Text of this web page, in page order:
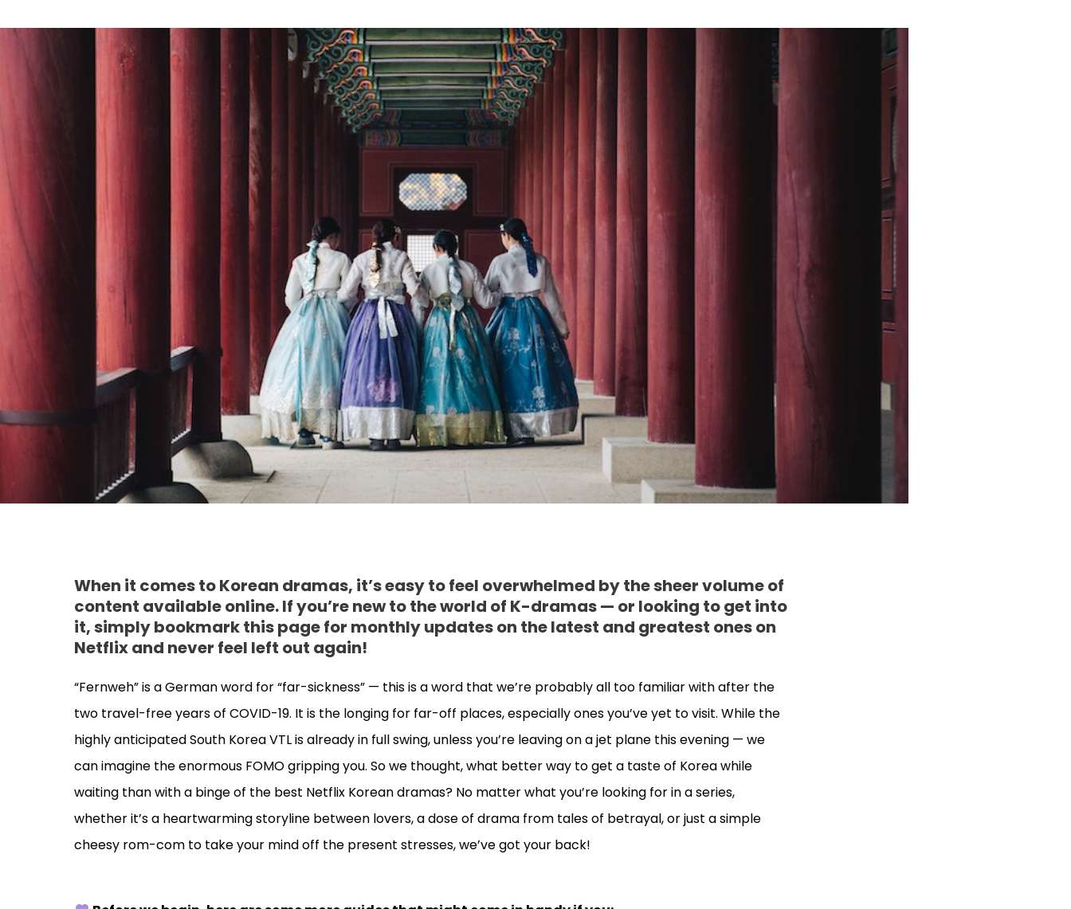
When it comes to Korean dramas, it’s easy to feel overwhelmed by the sheer volume of
content available online. If you’re new to the world of K-dramas — or looking to get into
it, simply bookmark this page for monthly updates on the latest and greatest ones on
Netflix and never feel left out again!
“Fernweh” is a German word for “far-sickness” — this is a word that we’re probably all too familiar with after the
two travel-free years of COVID-19. It is the longing for far-off places, especially ones you’ve yet to visit. While the
highly anticipated South Korea VTL is already in full swing, unless you’re leaving on a jet plane this evening — we
can imagine the enormous FOMO gripping you. So we thought, what better way to get a taste of Korea while
waiting than with a binge of the best Netflix Korean dramas? No matter what you’re looking for in a series,
whether it’s a heartwarming storyline between lovers, a dose of drama from tales of betrayal, or just a simple
cheesy rom-com to take your mind off the present stresses, we’ve got your back!